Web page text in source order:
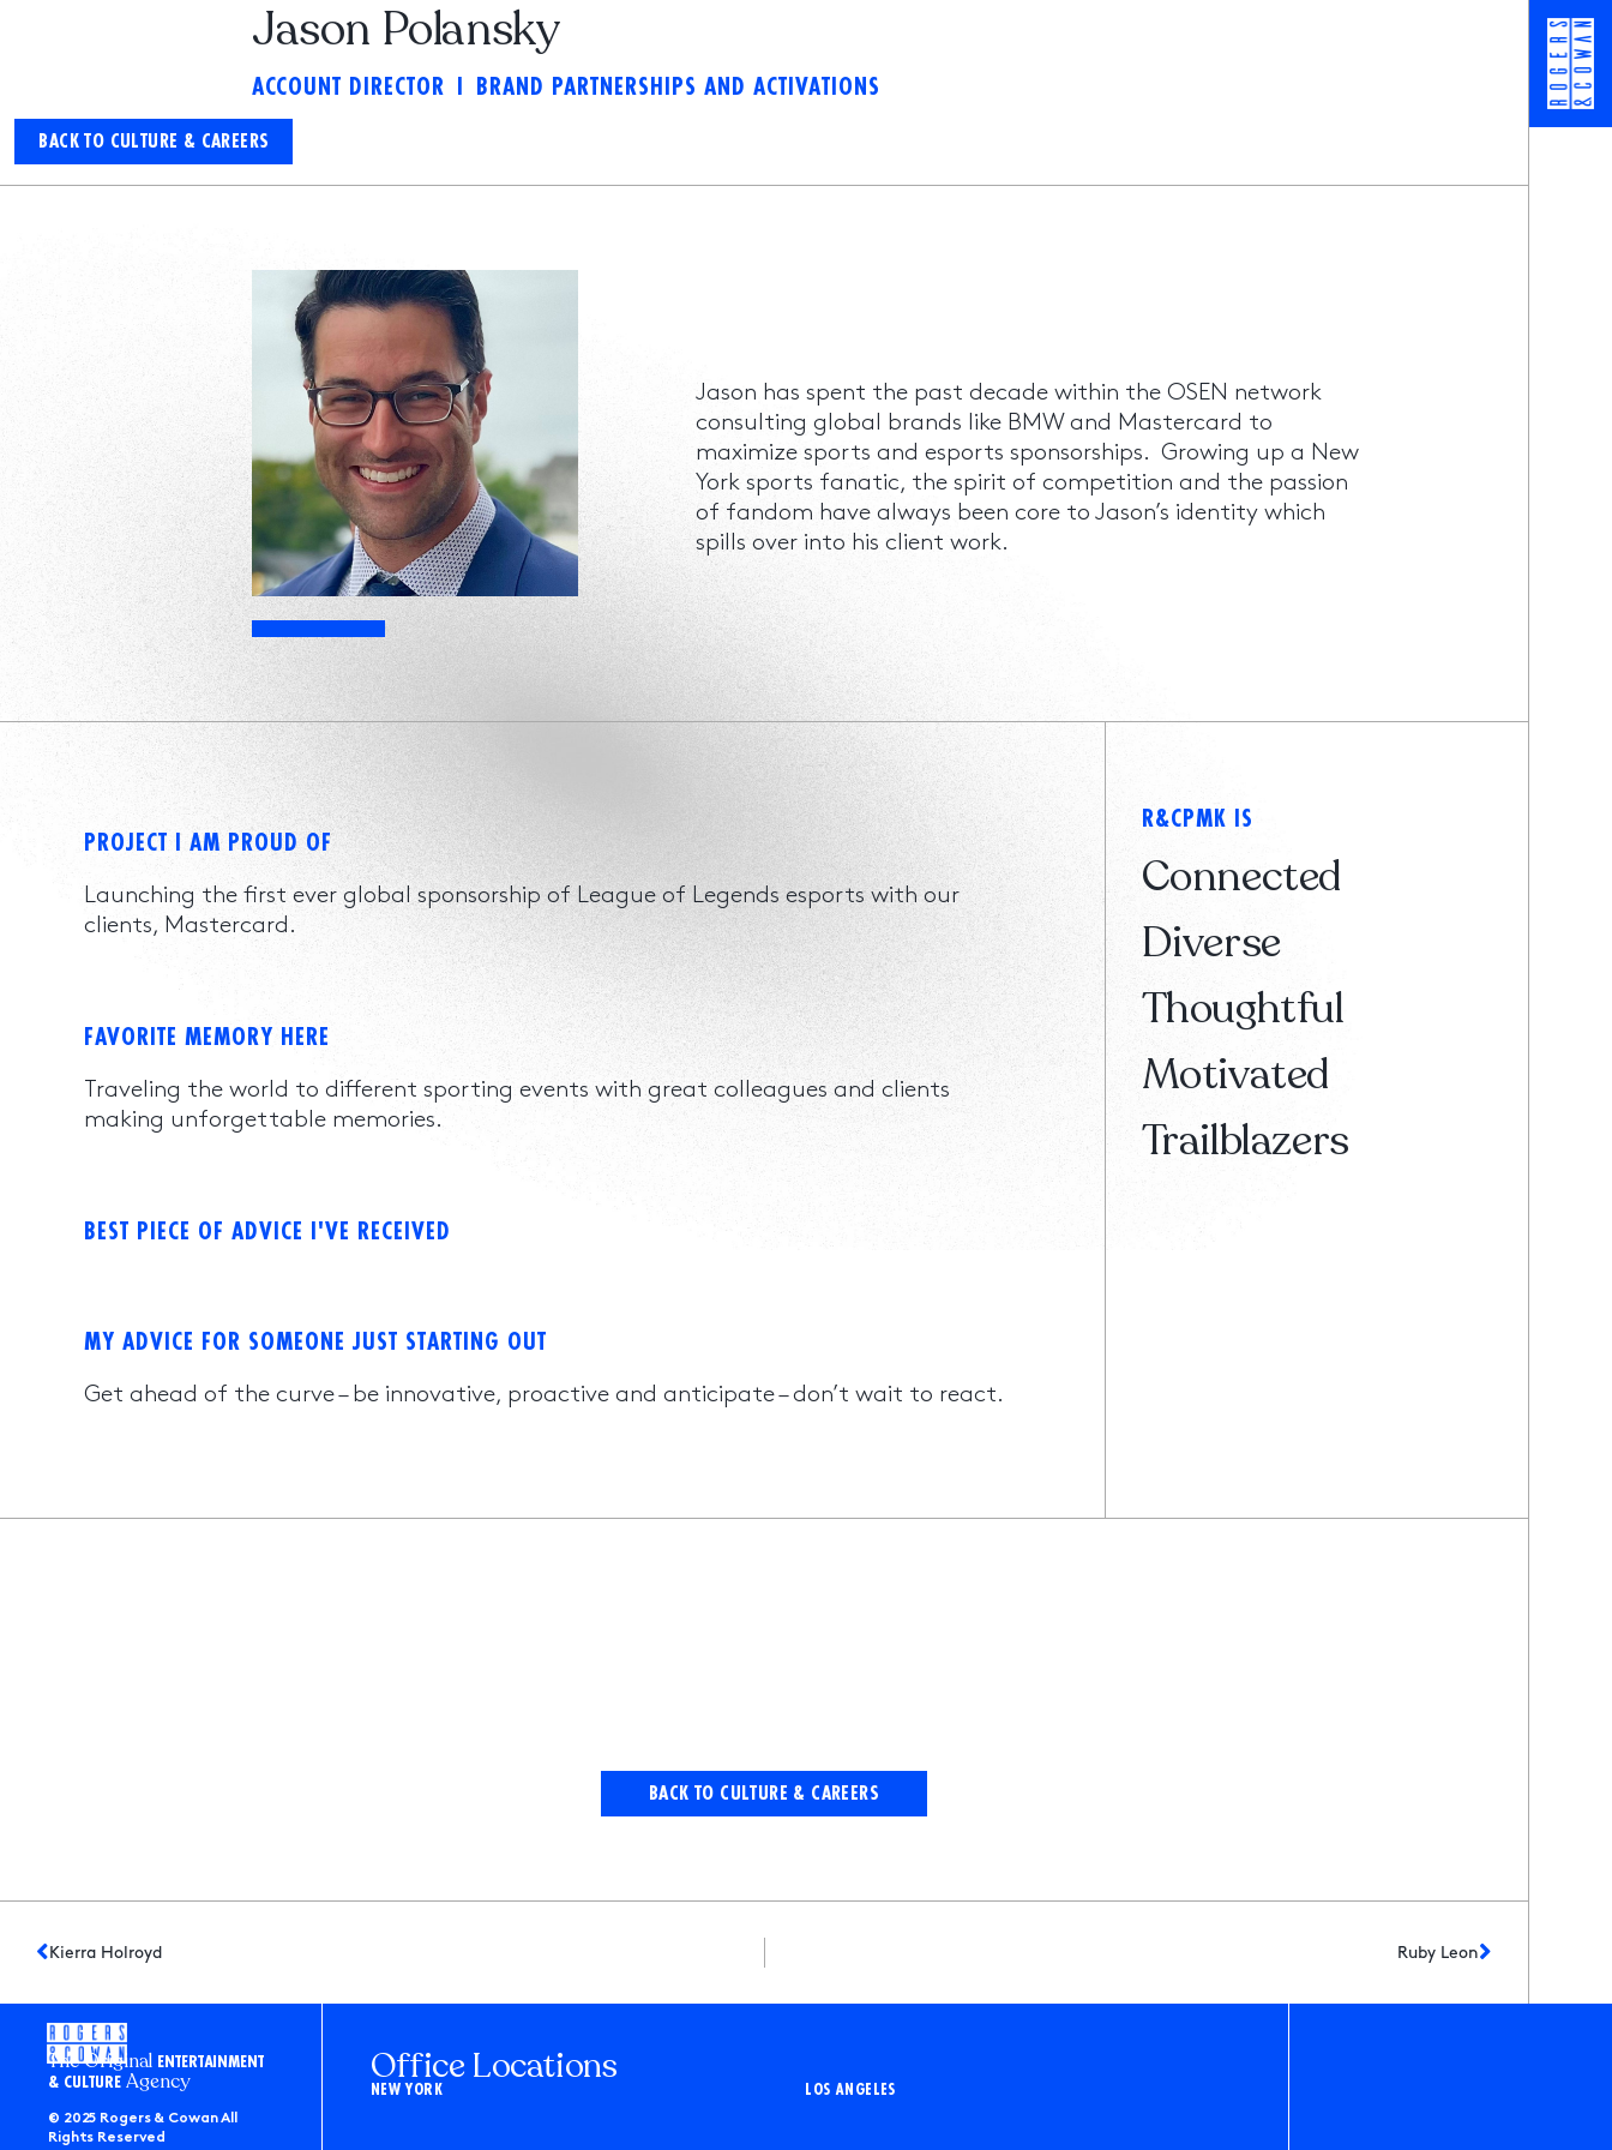
BACK TO CULTURE & CAREERS
Jason Polansky
ACCOUNT DIRECTOR BRAND PARTNERSHIPS AND ACTIVATIONS
Jason has spent the past decade within the OSEN network
consulting global brands like BMW and Mastercard to
maximize sports and esports sponsorships. Growing up a New
York sports fanatic, the spirit of competition and the passion
of fandom have always been core to Jason’s identity which
spills over into his client work.
PROJECT I AM PROUD OF
Launching the first ever global sponsorship of League of Legends esports with our
clients, Mastercard.
FAVORITE MEMORY HERE
Traveling the world to different sporting events with great colleagues and clients
making unforgettable memories.
BEST PIECE OF ADVICE I'VE RECEIVED
MY ADVICE FOR SOMEONE JUST STARTING OUT
Get ahead of the curve – be innovative, proactive and anticipate – don’t wait to react.
R&CPMK IS
Connected
Diverse
Thoughtful
Motivated
Trailblazers
BACK TO CULTURE & CAREERS
Kierra Holroyd Ruby Leon
The Original ENTERTAINMENT
& CULTURE Agency
© 2025 Rogers & Cowan All
Rights Reserved
Office Locations
NEW YORK LOS ANGELES